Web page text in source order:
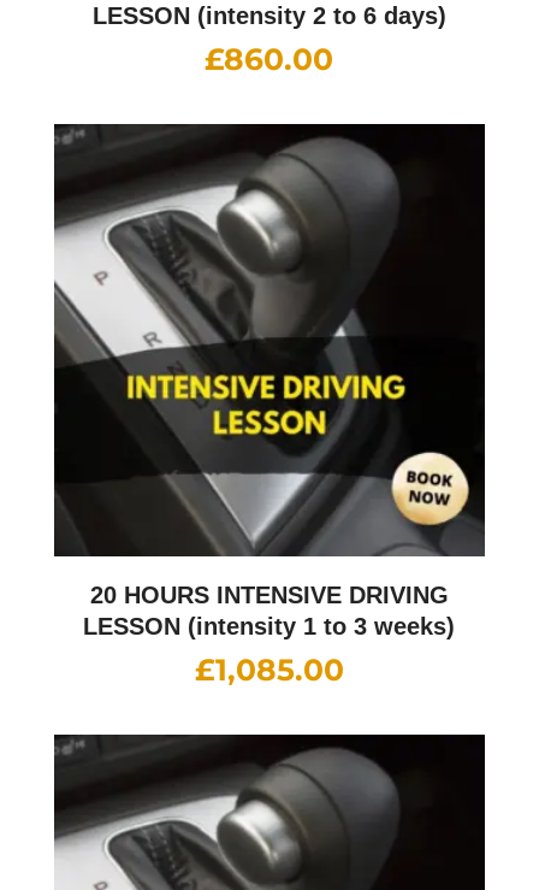
LESSON (intensity 2 to 6 days)
£860.00
20 HOURS INTENSIVE DRIVING
LESSON (intensity 1 to 3 weeks)
£1,085.00